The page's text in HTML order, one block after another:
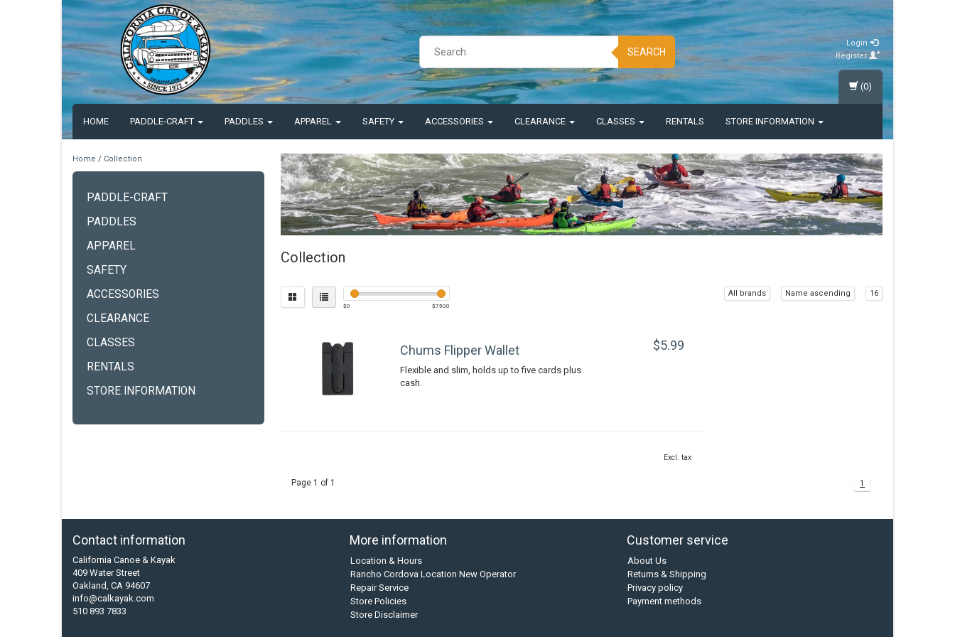
SEARCH
Login
Register
HOME PADDLE-CRAFT PADDLES APPAREL SAFETY ACCESSORIES CLEARANCE CLASSES RENTALS STORE INFORMATION
(0)
Home / Collection
PADDLE-CRAFT
PADDLES
APPAREL
SAFETY
ACCESSORIES
CLEARANCE
CLASSES
RENTALS
STORE INFORMATION
Collection
$0 $7500
All brands Name ascending 16
Chums Flipper Wallet
Flexible and slim, holds up to five cards plus
cash.
$5.99
Excl. tax
Page 1 of 1 1
Contact information
California Canoe & Kayak
409 Water Street
Oakland, CA 94607
info@calkayak.com
510 893 7833
More information
Location & Hours
Rancho Cordova Location New Operator
Repair Service
Store Policies
Store Disclaimer
Customer service
About Us
Returns & Shipping
Privacy policy
Payment methods